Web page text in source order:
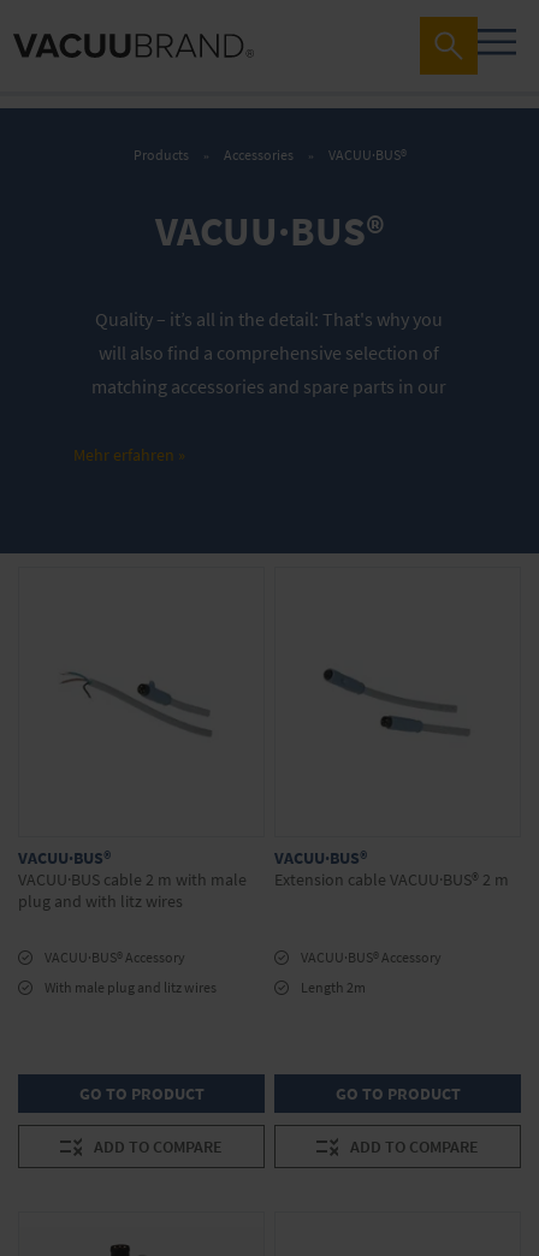
Products Accessories VACUU·BUS®
VACUU·BUS®
Quality – it’s all in the detail:That's why you
will also find a comprehensive selection of
matching accessories and spare parts in our
vacuum pumps and vacuum networks. They
any questions about our products? We will be
Mehr erfahren »
VACUU·BUS®
VACUU·BUS cable 2 m with male
plug and with litz wires
VACUU·BUS® Accessory
With male plug and litz wires
GO TO PRODUCT
ADD TO COMPARE
VACUU·BUS®
Extension cable VACUU·BUS® 2 m
VACUU·BUS® Accessory
Length 2m
GO TO PRODUCT
ADD TO COMPARE